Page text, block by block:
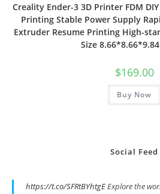
Creality Ender-3 3D Printer FDM
Printing Stable Power Supply
Extruder Resume Printing High-
Size
$169.00
Buy Now
Social Feed
https://t.co/SFRtBYhtgEExplore the